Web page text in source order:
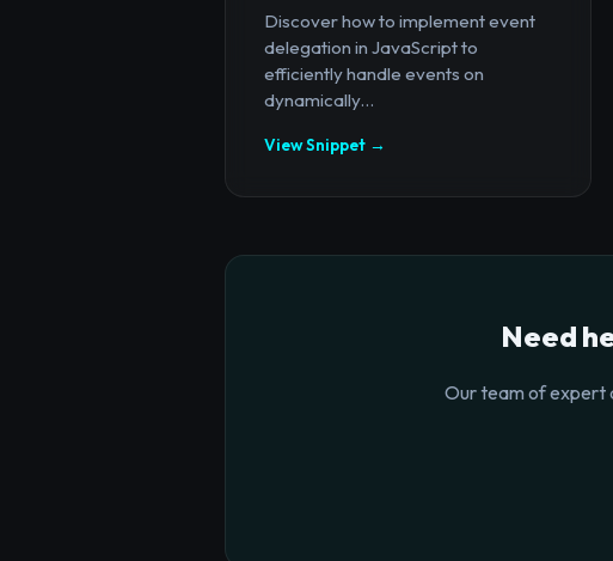
Discover how to implement event
delegation in JavaScript to
efficiently handle events on
dynamically...
View Snippet →
Need
Our team of expert